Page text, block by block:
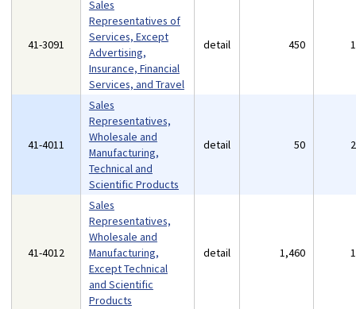
41-3091
Sales
Representatives of
Services, Except
Advertising,
Insurance, Financial
Services, and Travel
detail 450
41-4011
Sales
Representatives,
Wholesale and
Manufacturing,
Technical and
Scientific Products
detail 50
41-4012
Sales
Representatives,
Wholesale and
Manufacturing,
Except Technical
and Scientific
Products
detail 1,460